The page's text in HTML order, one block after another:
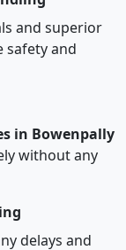
and superior
safety and
in Bowenpally
without any
delays and